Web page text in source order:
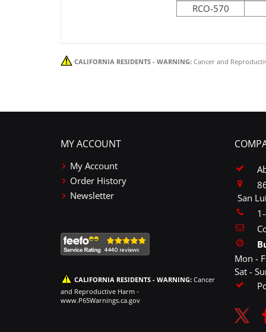
RCO-570
CALIFORNIA RESIDENTS - WARNING: Cancer and
MY ACCOUNT
My Account
Order History
Newsletter
CALIFORNIA RESIDENTS - WARNING: Cancer
and Reproductive Harm -
www.P65Warnings.ca.gov
San
Mon -
Sat -